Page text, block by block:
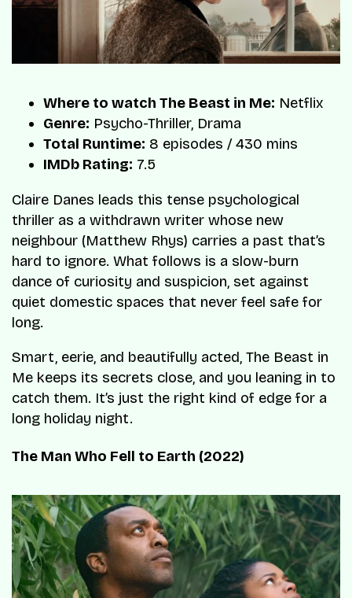
Where to watch The Beast in Me: Netflix
Genre: Psycho-Thriller, Drama
Total Runtime: 8 episodes / 430 mins
IMDb Rating: 7.5
Claire Danes leads this tense psychological
thriller as a withdrawn writer whose new
neighbour (Matthew Rhys) carries a past that’s
hard to ignore. What follows is a slow-burn
dance of curiosity and suspicion, set against
quiet domestic spaces that never feel safe for
long.
Smart, eerie, and beautifully acted, The Beast in
Me keeps its secrets close, and you leaning in to
catch them. It’s just the right kind of edge for a
long holiday night.
The Man Who Fell to Earth (2022)